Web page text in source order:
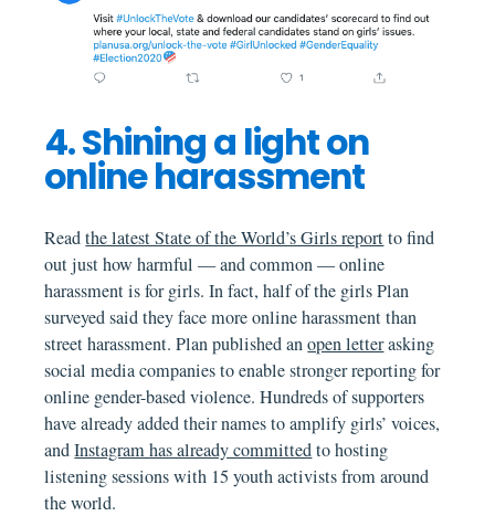
4. Shining a light on
online harassment
Readthe latest State of the World’s Girls reportto find
out just how harmful — and common — online
harassment is for girls. In fact, half of the girls Plan
surveyed said they face more online harassment than
street harassment. Plan published anopen letterasking
social media companies to enable stronger reporting for
online gender-based violence. Hundreds of supporters
have already added their names to amplify girls’ voices,
andInstagram has already committedto hosting
listening sessions with 15 youth activists from around
the world.